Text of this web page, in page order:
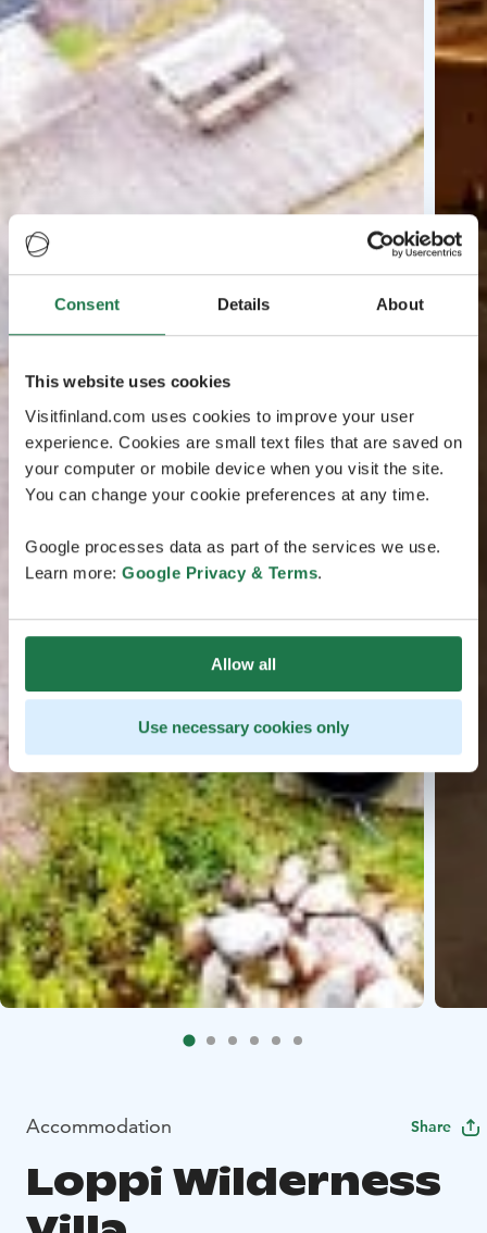
Consent Details About
This website uses cookies
Visitfinland.com uses cookies to improve your user
experience. Cookies are small text files that are saved on
your computer or mobile device when you visit the site.
You can change your cookie preferences at any time.
Google processes data as part of the services we use.
Learn more: Google Privacy & Terms.
Allow all
Use necessary cookies only
Accommodation Share
Loppi Wilderness